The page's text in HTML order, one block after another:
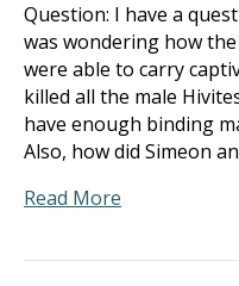
Question: I have a
was wondering how
were able to carry
killed all the male
have enough binding
Also, how did Simeon
Read More